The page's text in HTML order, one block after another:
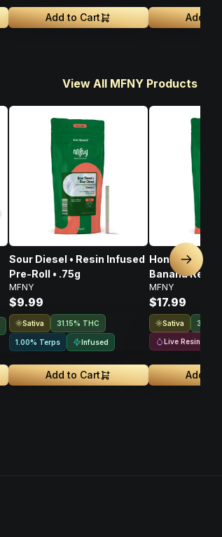
Add to Cart Add to
View All MFNY Products
Sour Diesel • Resin Infused
Pre-Roll • .75g
MFNY
$9.99
Sativa 31.15% THC
1.00% Terps Infused
Add to Cart
Honey
Banana Resin
Infused 2pk
MFNY
$17.99
Sativa
Live Resin
Add to
Next